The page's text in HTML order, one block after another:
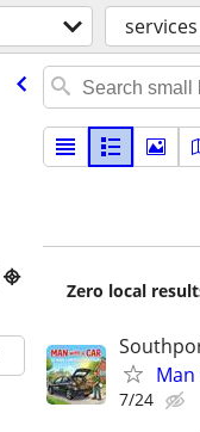
services

Zero local
7/24